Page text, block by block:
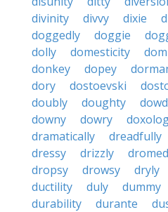
divinity
divvy dixie
doggedly
doggie
dolly
domesticity
donkey
dopey
dory
dostoevski
doubly
doughty
downy
dowry
dramatically
dreadfully
dressy
drizzly
dropsy
drowsy dryly
ductility
duly dummy
durability
durante